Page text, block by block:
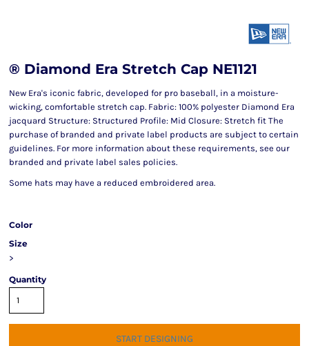
® Diamond Era Stretch Cap NE1121
New Era's iconic fabric, developed for pro baseball, in a moisture-
wicking, comfortable stretch cap. Fabric: 100% polyester Diamond Era
jacquard Structure: Structured Profile: Mid Closure: Stretch fit The
purchase of branded and private label products are subject to certain
guidelines. For more information about these requirements, see our
branded and private label sales policies.
Some hats may have a reduced embroidered area.
Color
Size
>
Quantity
START DESIGNING